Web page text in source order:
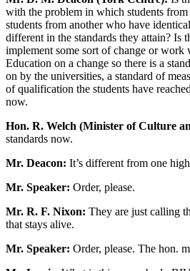
with the problem in which students
students from another who have
different in the standards they attain? Is
implement some sort of change or
Education on a change so there is a
on by the universities, a standard of
of qualification the students have
now.
Hon. R. Welch (Minister of Culture
standards now.
Mr. Deacon: It’s different from one
Mr. Speaker: Order, please.
Mr. R. F. Nixon: They are just calling
that stays alive.
Mr. Speaker: Order, please. The hon.